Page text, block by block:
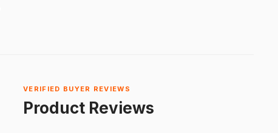
VERIFIED BUYER REVIEWS
Product Reviews